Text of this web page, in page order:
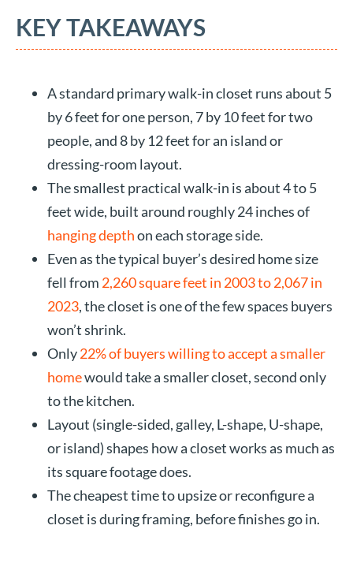
KEY TAKEAWAYS
A standard primary walk-in closet runs about 5
by 6 feet for one person, 7 by 10 feet for two
people, and 8 by 12 feet for an island or
dressing-room layout.
The smallest practical walk-in is about 4 to 5
feet wide, built around roughly 24 inches of
hanging depthon each storage side.
Even as the typical buyer’s desired home size
fell from 2,260 square feet in 2003 to 2,067 in
2023, the closet is one of the few spaces buyers
won’t shrink.
Only22% of buyers willing to accept a smaller
homewould take a smaller closet, second only
to the kitchen.
Layout (single-sided, galley, L-shape, U-shape,
or island) shapes how a closet works as much as
its square footage does.
The cheapest time to upsize or reconfigure a
closet is during framing, before finishes go in.